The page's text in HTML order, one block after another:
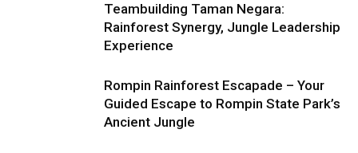
Teambuilding Taman Negara:
Rainforest Synergy, Jungle Leadership
Experience
Rompin Rainforest Escapade – Your
Guided Escape to Rompin State Park’s
Ancient Jungle